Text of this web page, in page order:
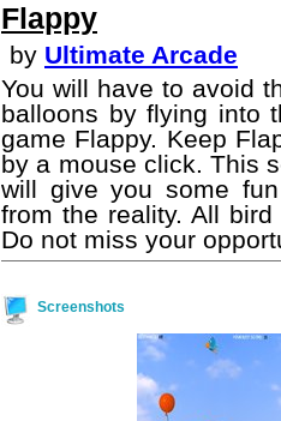
Flappy
by Ultimate Arcade
You will have to avoid
balloons by flying into
game Flappy. Keep
by a mouse click. This
will give you some
from the reality. All
Do not miss your
Screenshots